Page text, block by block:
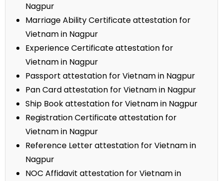
Nagpur
Marriage Ability Certificate attestation for
Vietnam in Nagpur
Experience Certificate attestation for
Vietnam in Nagpur
Passport attestation for Vietnam in Nagpur
Pan Card attestation for Vietnam in Nagpur
Ship Book attestation for Vietnam in Nagpur
Registration Certificate attestation for
Vietnam in Nagpur
Reference Letter attestation for Vietnam in
Nagpur
NOC Affidavit attestation for Vietnam in